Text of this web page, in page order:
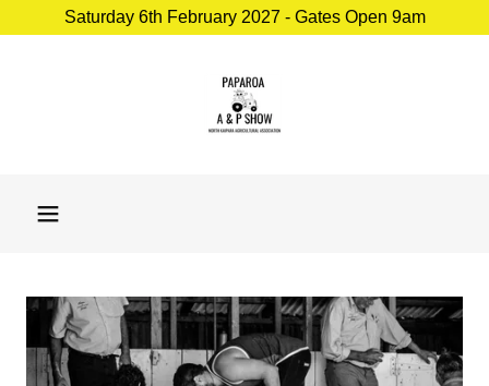
Saturday 6th February 2027 - Gates Open 9am